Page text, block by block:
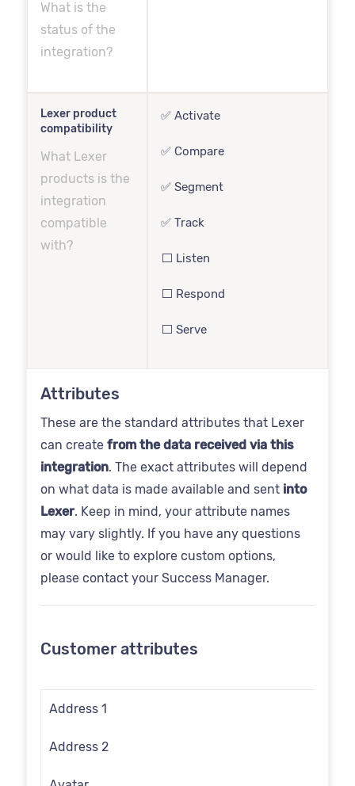
What is the
status of the
integration?
Lexer product
compatibility
What Lexer
products is the
integration
compatible
with?
✅ Activate
✅ Compare
✅ Segment
✅ Track
⬜️ Listen
⬜️ Respond
⬜️ Serve
Attributes
These are the standard attributes that Lexer
can create from the data received via this
integration. The exact attributes will depend
on what data is made available and sent into
Lexer. Keep in mind, your attribute names
may vary slightly. If you have any questions
or would like to explore custom options,
please contact your Success Manager.
Customer attributes
Address 1
Address 2